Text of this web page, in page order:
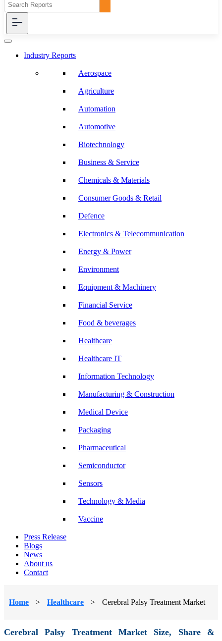
Industry Reports
Aerospace
Agriculture
Automation
Automotive
Biotechnology
Business & Service
Chemicals & Materials
Consumer Goods & Retail
Defence
Electronics & Telecommunication
Energy & Power
Environment
Equipment & Machinery
Financial Service
Food & beverages
Healthcare
Healthcare IT
Information Technology
Manufacturing & Construction
Medical Device
Packaging
Pharmaceutical
Semiconductor
Sensors
Technology & Media
Vaccine
Press Release
Blogs
News
About us
Contact
Home > Healthcare > Cerebral Palsy Treatment Market
Cerebral Palsy Treatment Market Size, Share &